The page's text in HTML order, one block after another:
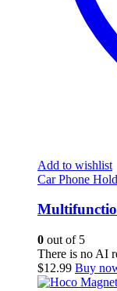
Add to wishlist
Car Phone
0 out of 5
There is no AI
$12.99 Buy